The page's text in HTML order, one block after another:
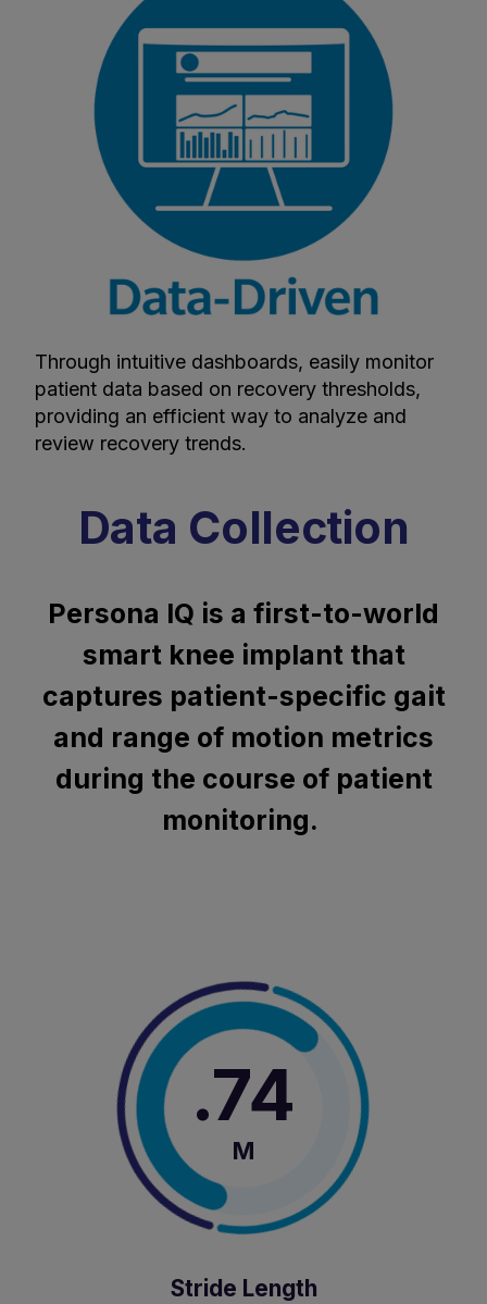
Through intuitive dashboards, easily monitor
patient data based on recovery thresholds,
providing an efficient way to analyze and
review recovery trends.
Data Collection
Persona IQ is a first-to-world
smart knee implant that
captures patient-specific gait
and range of motion metrics
during the course of patient
monitoring.
.74
M
Stride Length